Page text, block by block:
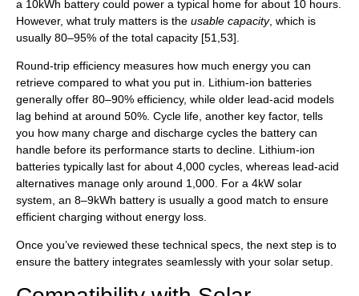
a 10kWh battery could power a typical home for about 10 hours.
However, what truly matters is the usable capacity, which is
usually 80–95% of the total capacity [51,53].
Round-trip efficiency measures how much energy you can
retrieve compared to what you put in. Lithium-ion batteries
generally offer 80–90% efficiency, while older lead-acid models
lag behind at around 50%. Cycle life, another key factor, tells
you how many charge and discharge cycles the battery can
handle before its performance starts to decline. Lithium-ion
batteries typically last for about 4,000 cycles, whereas lead-acid
alternatives manage only around 1,000. For a 4kW solar
system, an 8–9kWh battery is usually a good match to ensure
efficient charging without energy loss.
Once you’ve reviewed these technical specs, the next step is to
ensure the battery integrates seamlessly with your solar setup.